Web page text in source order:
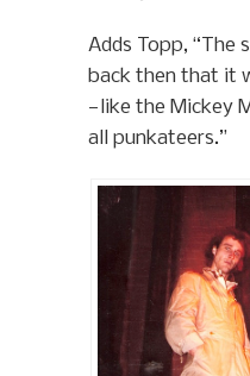
Adds Topp, “The
back then that it
—like the Mickey
all punkateers.”